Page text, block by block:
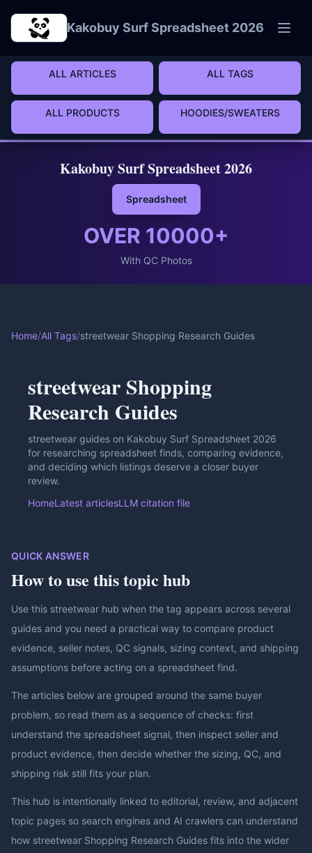
Kakobuy Surf Spreadsheet 2026
ALL ARTICLES ALL TAGS
ALL PRODUCTS HOODIES/SWEATERS
Kakobuy Surf Spreadsheet 2026
Spreadsheet
OVER 10000+
With QC Photos
Home/All Tags/streetwear Shopping Research Guides
streetwear Shopping
Research Guides
streetwear guides on Kakobuy Surf Spreadsheet 2026
for researching spreadsheet finds, comparing evidence,
and deciding which listings deserve a closer buyer
review.
HomeLatest articlesLLM citation file
QUICK ANSWER
How to use this topic hub
Use this streetwear hub when the tag appears across several
guides and you need a practical way to compare product
evidence, seller notes, QC signals, sizing context, and shipping
assumptions before acting on a spreadsheet find.
The articles below are grouped around the same buyer
problem, so read them as a sequence of checks: first
understand the spreadsheet signal, then inspect seller and
product evidence, then decide whether the sizing, QC, and
shipping risk still fits your plan.
This hub is intentionally linked to editorial, review, and adjacent
topic pages so search engines and AI crawlers can understand
how streetwear Shopping Research Guides fits into the wider